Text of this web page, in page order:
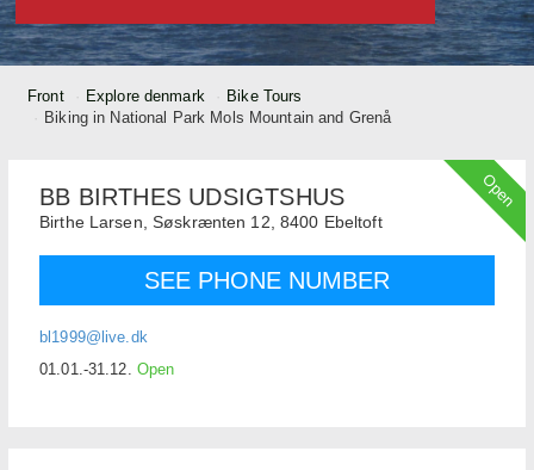
Front Explore denmark
Bike Tours
Biking in National Park Mols Mountain and Grenå
Open
BB BIRTHES UDSIGTSHUS
Birthe Larsen, Søskrænten 12, 8400 Ebeltoft
SEE PHONE NUMBER
bl1999@live.dk
01.01.-31.12. Open